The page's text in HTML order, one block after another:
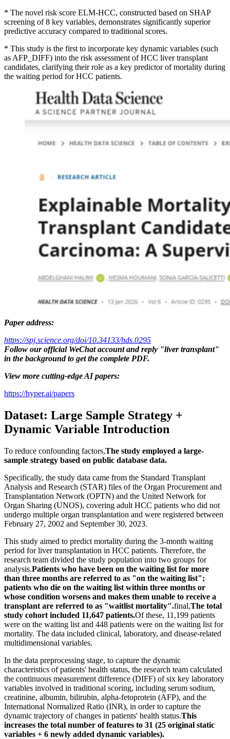
* The novel risk score ELM-HCC, constructed based on SHAP
screening of 8 key variables, demonstrates significantly superior
predictive accuracy compared to traditional scores.
* This study is the first to incorporate key dynamic variables (such
as AFP_DIFF) into the risk assessment of HCC liver transplant
candidates, clarifying their role as a key predictor of mortality during
the waiting period for HCC patients.
Paper address:
https://spj.science.org/doi/10.34133/hds.0295
Follow our official WeChat account and reply "liver transplant"
in the background to get the complete PDF.
View more cutting-edge AI papers:
https://hyper.ai/papers
Dataset: Large Sample Strategy +
Dynamic Variable Introduction
To reduce confounding factors,The study employed a large-
sample strategy based on public database data.
Specifically, the study data came from the Standard Transplant
Analysis and Research (STAR) files of the Organ Procurement and
Transplantation Network (OPTN) and the United Network for
Organ Sharing (UNOS), covering adult HCC patients who did not
undergo multiple organ transplantation and were registered between
February 27, 2002 and September 30, 2023.
This study aimed to predict mortality during the 3-month waiting
period for liver transplantation in HCC patients. Therefore, the
research team divided the study population into two groups for
analysis.Patients who have been on the waiting list for more
than three months are referred to as "on the waiting list";
patients who die on the waiting list within three months or
whose condition worsens and makes them unable to receive a
transplant are referred to as "waitlist mortality".final,The total
study cohort included 11,647 patients.Of these, 11,199 patients
were on the waiting list and 448 patients were on the waiting list for
mortality. The data included clinical, laboratory, and disease-related
multidimensional variables.
In the data preprocessing stage, to capture the dynamic
characteristics of patients' health status, the research team calculated
the continuous measurement difference (DIFF) of six key laboratory
variables involved in traditional scoring, including serum sodium,
creatinine, albumin, bilirubin, alpha-fetoprotein (AFP), and the
International Normalized Ratio (INR), in order to capture the
dynamic trajectory of changes in patients' health status.This
increases the total number of features to 31 (25 original static
variables + 6 newly added dynamic variables).